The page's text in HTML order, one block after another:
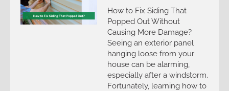
How to Fix Siding That
Popped Out Without
Causing More Damage?
Seeing an exterior panel
hanging loose from your
house can be alarming,
especially after a windstorm.
Fortunately, learning how to